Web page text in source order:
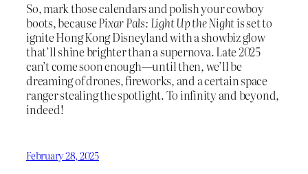
So, mark those calendars and polish your cowboy
boots, becausePixar Pals: Light Up the Nightis set to
ignite Hong Kong Disneyland with a showbiz glow
that’ll shine brighter than a supernova. Late 2025
can’t come soon enough—until then, we’ll be
dreaming of drones, fireworks, and a certain space
ranger stealing the spotlight. To infinity and beyond,
indeed!
February 28, 2025